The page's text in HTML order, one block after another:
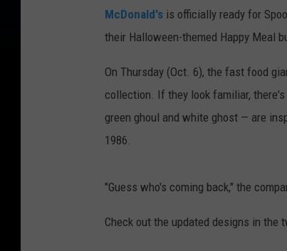
McDonald's is officially ready for
their Halloween-themed Happy Meal
On Thursday (Oct. 6), the fast food
collection. If they look familiar,
green ghoul and white ghost — are
1986.
"Guess who's coming back," the
Check out the updated designs in the